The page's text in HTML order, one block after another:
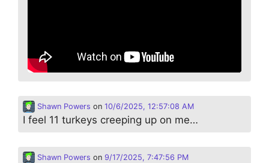
Shawn Powers on 10/6/2025, 12:57:08 AM
I feel 11 turkeys creeping up on me…
Shawn Powers on 9/17/2025, 7:47:56 PM